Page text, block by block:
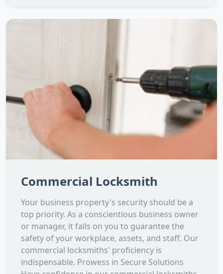
Commercial Locksmith
Your business property's security should be a
top priority. As a conscientious business owner
or manager, it falls on you to guarantee the
safety of your workplace, assets, and staff. Our
commercial locksmiths' proficiency is
indispensable. Prowess in Secure Solutions